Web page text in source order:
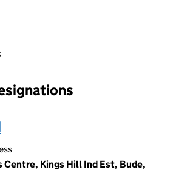
an input will reload the page.
Centre, Kings Hill Ind Est, Bude,